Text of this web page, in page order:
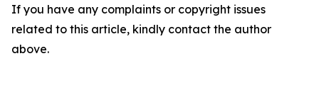
If you have any complaints or copyright issues
related to this article, kindly contact the author
above.